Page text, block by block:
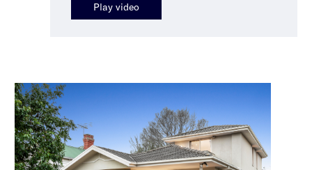
Play video